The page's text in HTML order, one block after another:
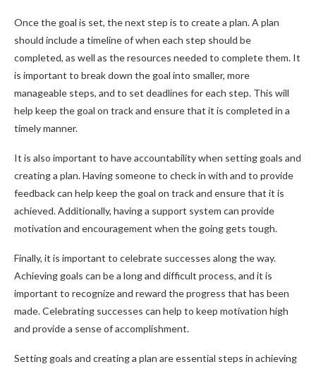
Once the goal is set, the next step is to create a plan. A plan
should include a timeline of when each step should be
completed, as well as the resources needed to complete them. It
is important to break down the goal into smaller, more
manageable steps, and to set deadlines for each step. This will
help keep the goal on track and ensure that it is completed in a
timely manner.
It is also important to have accountability when setting goals and
creating a plan. Having someone to check in with and to provide
feedback can help keep the goal on track and ensure that it is
achieved. Additionally, having a support system can provide
motivation and encouragement when the going gets tough.
Finally, it is important to celebrate successes along the way.
Achieving goals can be a long and difficult process, and it is
important to recognize and reward the progress that has been
made. Celebrating successes can help to keep motivation high
and provide a sense of accomplishment.
Setting goals and creating a plan are essential steps in achieving